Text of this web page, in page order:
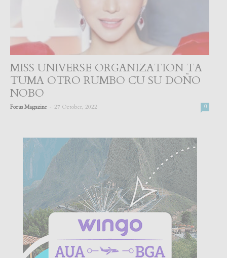
MISS UNIVERSE ORGANIZATION TA
TUMA OTRO RUMBO CU SU DOÑO
NOBO
Focus Magazine 27 October, 2022 0